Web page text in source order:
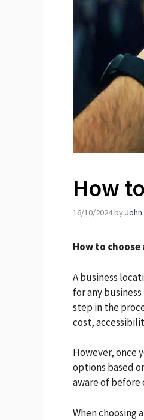
How
16/10/2024by
How to
A business
for any
step in the
cost,
However, once
options based
aware of before
When choosing